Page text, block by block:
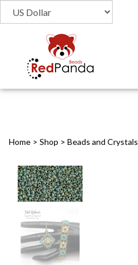
Home > Shop > Beads and Crystals